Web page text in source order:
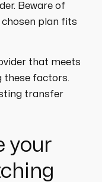
Beware of
chosen plan fits
that meets
these factors.
transfer
your